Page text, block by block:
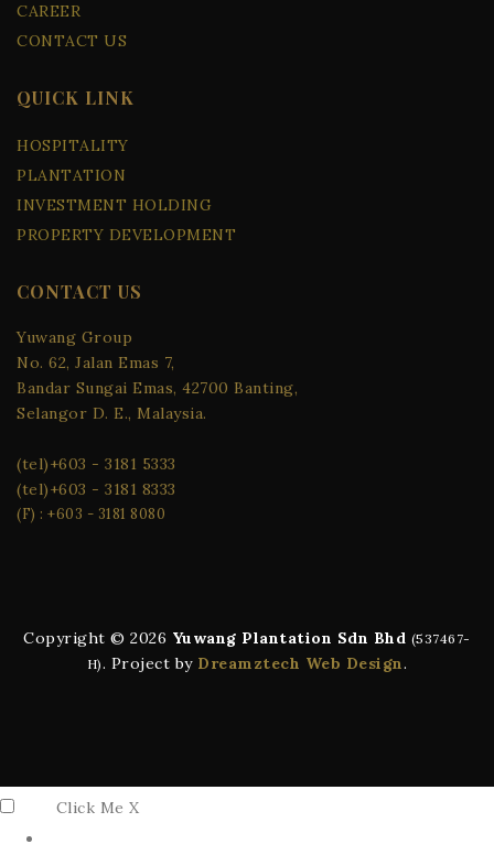
CAREER
CONTACT US
QUICK LINK
HOSPITALITY
PLANTATION
INVESTMENT HOLDING
PROPERTY DEVELOPMENT
CONTACT US
Yuwang Group
No. 62, Jalan Emas 7,
Bandar Sungai Emas, 42700 Banting,
Selangor D. E., Malaysia.
(tel)+603 - 3181 5333
(tel)+603 - 3181 8333
(F) : +603 - 3181 8080
Copyright ©️ 2026 Yuwang Plantation Sdn Bhd (537467-
H). Project by Dreamztech Web Design.
Click Me X